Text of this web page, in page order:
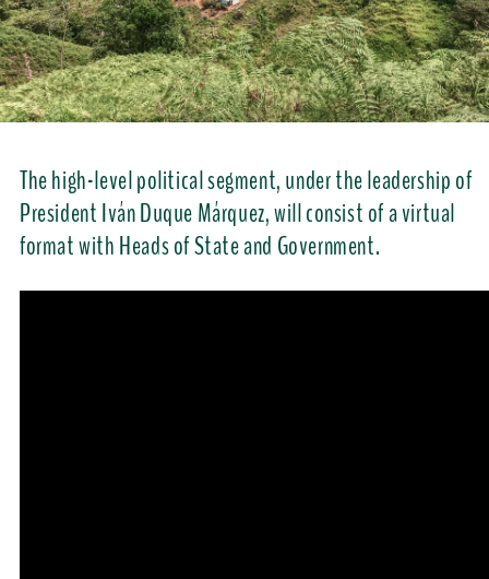
The high-level political segment, under the leadership of
President Iván Duque Márquez, will consist of a virtual
format with Heads of State and Government.